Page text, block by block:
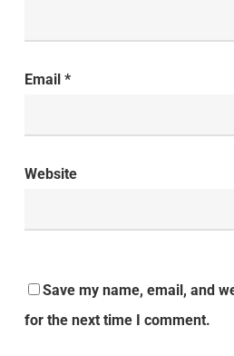
Email *
Website
Save my name, email, and
for the next time I comment.